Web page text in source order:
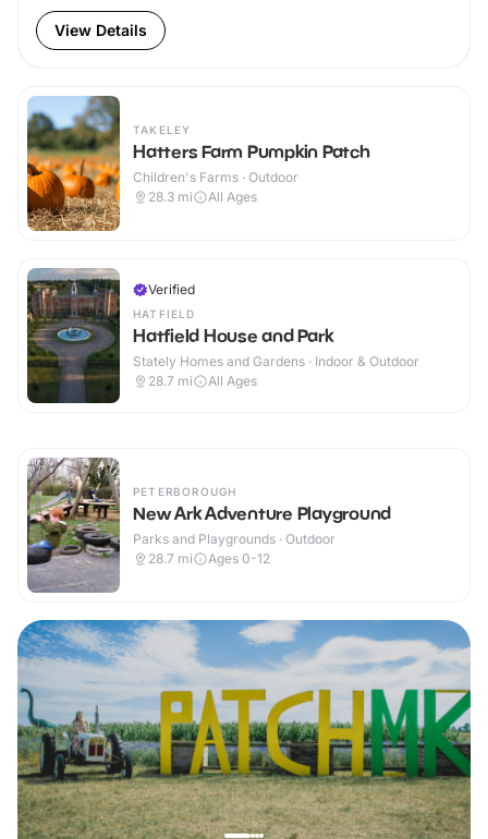
View Details
TAKELEY
Hatters Farm Pumpkin Patch
Children's Farms · Outdoor
28.3 mi All Ages
Verified
HATFIELD
Hatfield House and Park
Stately Homes and Gardens · Indoor & Outdoor
28.7 mi All Ages
PETERBOROUGH
New Ark Adventure Playground
Parks and Playgrounds · Outdoor
28.7 mi Ages 0-12